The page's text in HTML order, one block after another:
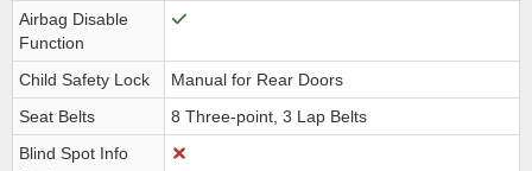
Airbag Disable
Function
Child Safety Lock
Manual for Rear Doors
Seat Belts
8 Three-point, 3 Lap Belts
Blind Spot Info